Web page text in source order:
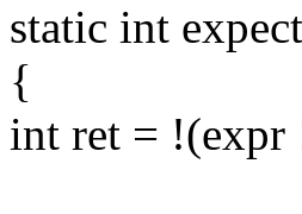
static int
{
int ret = !(expr